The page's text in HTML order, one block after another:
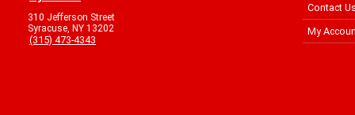
310 Jefferson Street
Syracuse, NY 13202
(315) 473-4343
Contact
My